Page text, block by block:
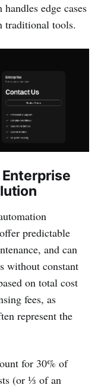
edge cases
traditional tools.
predictable
and can
without constant
on total cost
fees, as
represent the
for 30% of
(or ⅓ of an